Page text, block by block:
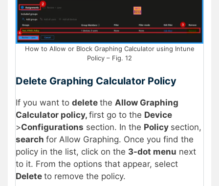
How to Allow or Block Graphing Calculator using Intune
Policy – Fig. 12
Delete Graphing Calculator Policy
If you want to delete the Allow Graphing
Calculator policy, first go to the Device
>Configurations section. In the Policy section,
search for Allow Graphing. Once you find the
policy in the list, click on the 3-dot menu next
to it. From the options that appear, select
Delete to remove the policy.